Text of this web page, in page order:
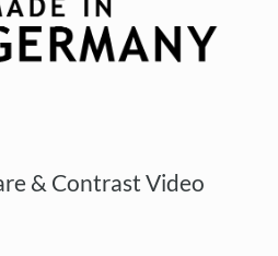
& Contrast Video